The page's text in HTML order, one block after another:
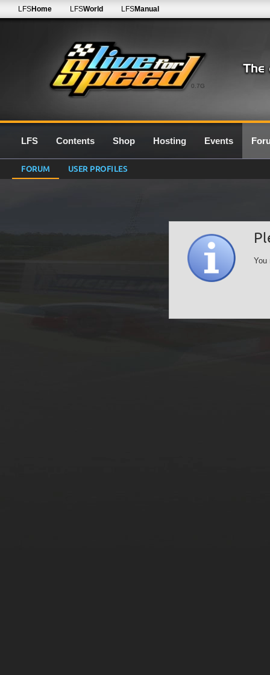
0.7G
LFSHome LFSWorld LFSManual
LFS Contents Shop Hosting Events
FORUM USER PROFILES
You